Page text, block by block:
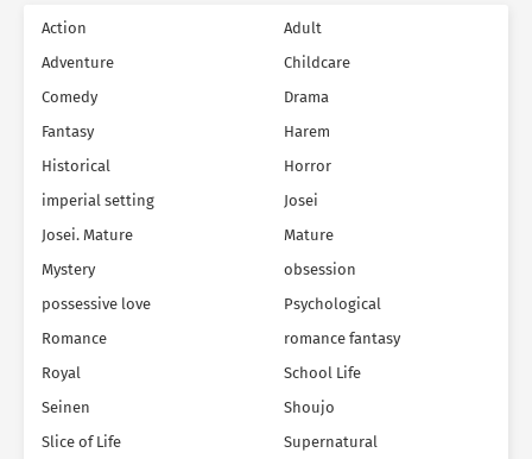
Action
Adult
Adventure
Childcare
Comedy
Drama
Fantasy
Harem
Historical
Horror
imperial setting
Josei
Josei. Mature
Mature
Mystery
obsession
possessive love
Psychological
Romance
romance fantasy
Royal
School Life
Seinen
Shoujo
Slice of Life
Supernatural